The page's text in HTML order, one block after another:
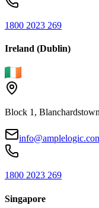
1800 2023 269
Ireland (Dublin)
Block 1,
1800 2023 269
Singapore